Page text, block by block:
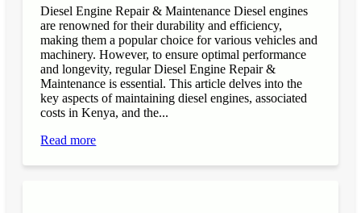
Diesel Engine Repair & Maintenance Diesel engines
are renowned for their durability and efficiency,
making them a popular choice for various vehicles and
machinery. However, to ensure optimal performance
and longevity, regular Diesel Engine Repair &
Maintenance is essential. This article delves into the
key aspects of maintaining diesel engines, associated
costs in Kenya, and the...
Read more